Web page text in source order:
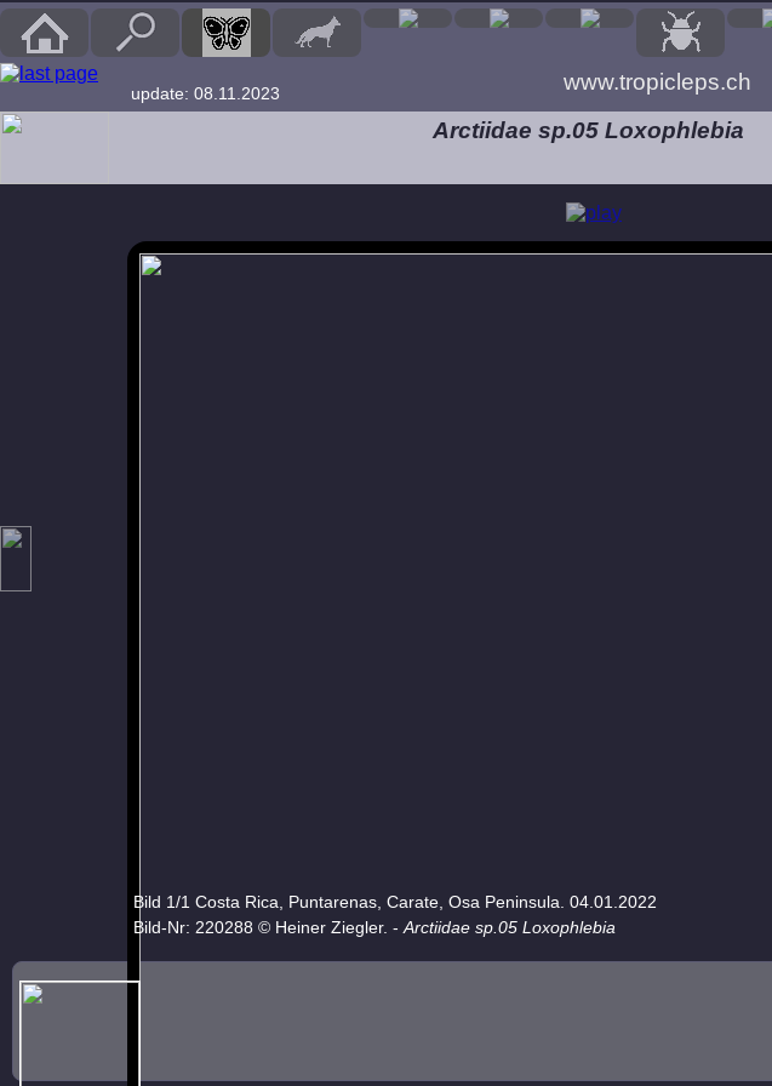
update: 08.11.2023 www.tropicleps.ch
Arctiidae sp.05 Loxophlebia
Bild 1/1 Costa Rica, Puntarenas, Carate, Osa Peninsula. 04.01.2022
Bild-Nr: 220288 © Heiner Ziegler. - Arctiidae sp.05 Loxophlebia